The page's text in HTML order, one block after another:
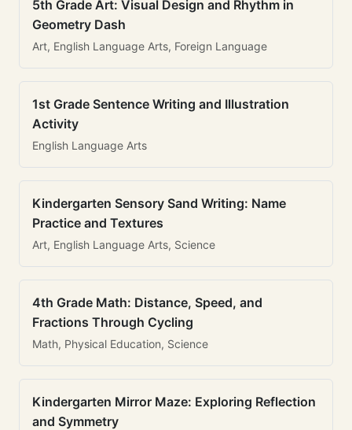
5th Grade Art: Visual Design and Rhythm in
Geometry Dash
Art, English Language Arts, Foreign Language
1st Grade Sentence Writing and Illustration
Activity
English Language Arts
Kindergarten Sensory Sand Writing: Name
Practice and Textures
Art, English Language Arts, Science
4th Grade Math: Distance, Speed, and
Fractions Through Cycling
Math, Physical Education, Science
Kindergarten Mirror Maze: Exploring Reflection
and Symmetry